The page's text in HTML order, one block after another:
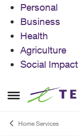
Personal
Business
Health
Agriculture
Social Impact
Open Side Menu
Skip to
Home Services